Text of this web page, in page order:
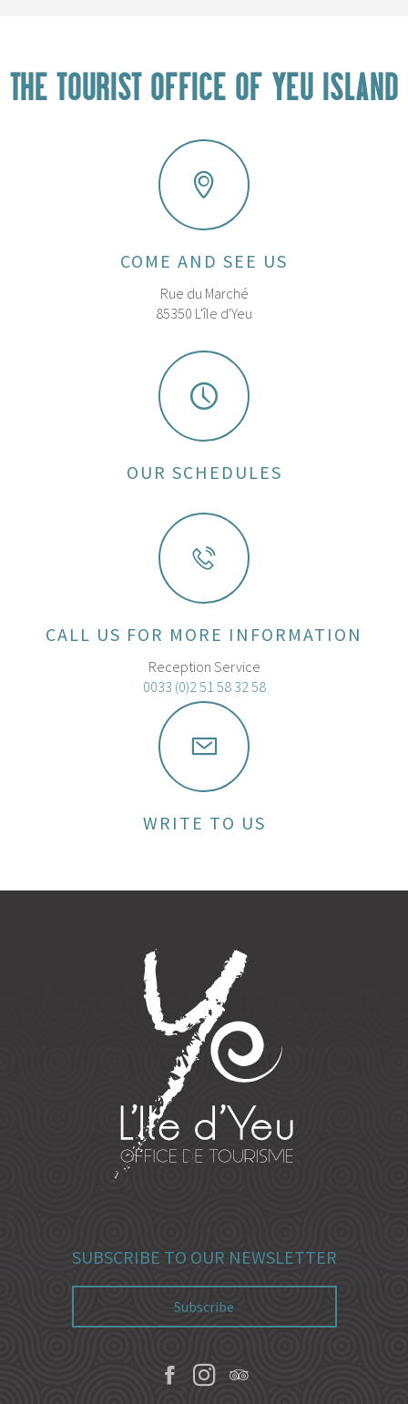
THE TOURIST OFFICE OF YEU ISLAND
COME AND SEE US
Rue du Marché
85350 L'île d'Yeu
OUR SCHEDULES
CALL US FOR MORE INFORMATION
Reception Service
0033 (0)2 51 58 32 58
WRITE TO US
SUBSCRIBE TO OUR NEWSLETTER
Subscribe